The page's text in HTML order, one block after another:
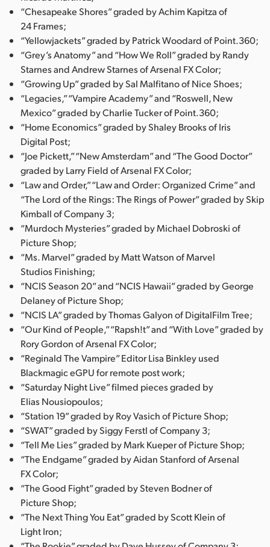
“Chesapeake Shores” graded by Achim Kapitza of
24 Frames;
“Yellowjackets” graded by Patrick Woodard of Point.360;
“Grey’s Anatomy” and “How We Roll” graded by Randy
Starnes and Andrew Starnes of Arsenal FX Color;
“Growing Up” graded by Sal Malfitano of Nice Shoes;
“Legacies,” “Vampire Academy” and “Roswell, New
Mexico” graded by Charlie Tucker of Point.360;
“Home Economics” graded by Shaley Brooks of Iris
Digital Post;
“Joe Pickett,” “New Amsterdam” and “The Good Doctor”
graded by Larry Field of Arsenal FX Color;
“Law and Order,” “Law and Order: Organized Crime” and
“The Lord of the Rings: The Rings of Power” graded by Skip
Kimball of Company 3;
“Murdoch Mysteries” graded by Michael Dobroski of
Picture Shop;
“Ms. Marvel” graded by Matt Watson of Marvel
Studios Finishing;
“NCIS Season 20” and “NCIS Hawaii” graded by George
Delaney of Picture Shop;
“NCIS LA” graded by Thomas Galyon of DigitalFilm Tree;
“Our Kind of People,” “Rapsh!t” and “With Love” graded by
Rory Gordon of Arsenal FX Color;
“Reginald The Vampire” Editor Lisa Binkley used
Blackmagic eGPU for remote post work;
“Saturday Night Live” filmed pieces graded by
Elias Nousiopoulos;
“Station 19” graded by Roy Vasich of Picture Shop;
“SWAT” graded by Siggy Ferstl of Company 3;
“Tell Me Lies” graded by Mark Kueper of Picture Shop;
“The Endgame” graded by Aidan Stanford of Arsenal
FX Color;
“The Good Fight” graded by Steven Bodner of
Picture Shop;
“The Next Thing You Eat” graded by Scott Klein of
Light Iron;